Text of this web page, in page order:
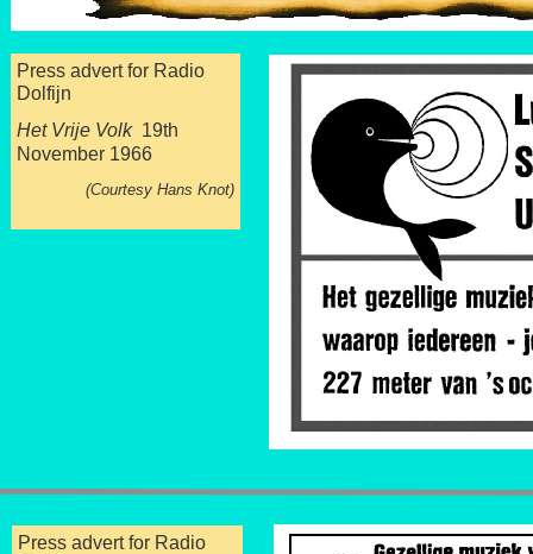
Press advert for Radio
Dolfijn
Het Vrije Volk19th
November 1966
(Courtesy Hans Knot)
Press advert for Radio